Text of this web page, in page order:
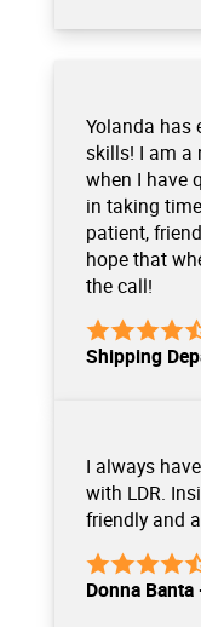
Yolanda has
skills! I am a
when I have
in taking
patient,
hope that
the call!
Shipping
I always
with LDR.
friendly and
Donna